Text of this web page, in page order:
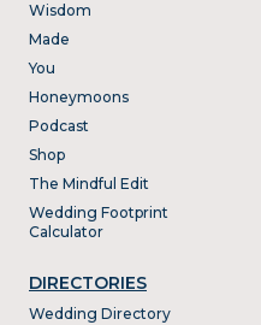
Wisdom
Made
You
Honeymoons
Podcast
Shop
The Mindful Edit
Wedding Footprint
Calculator
DIRECTORIES
Wedding Directory